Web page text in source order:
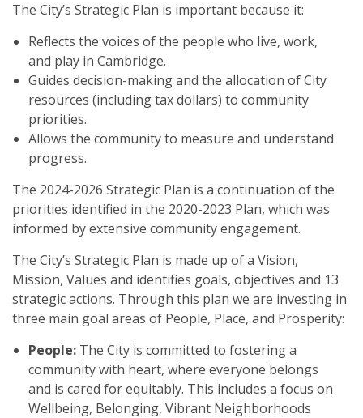
The City’s Strategic Plan is important because it:
Reflects the voices of the people who live, work,
and play in Cambridge.
Guides decision-making and the allocation of City
resources (including tax dollars) to community
priorities.
Allows the community to measure and understand
progress.
The 2024-2026 Strategic Plan is a continuation of the
priorities identified in the 2020-2023 Plan, which was
informed by extensive community engagement.
The City’s Strategic Plan is made up of a Vision,
Mission, Values and identifies goals, objectives and 13
strategic actions. Through this plan we are investing in
three main goal areas of People, Place, and Prosperity:
People: The City is committed to fostering a
community with heart, where everyone belongs
and is cared for equitably. This includes a focus on
Wellbeing, Belonging, Vibrant Neighborhoods